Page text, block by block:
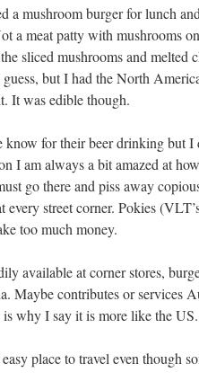
a mushroom burger for lunch
a meat patty with mushrooms
sliced mushrooms and melted
guess, but I had the North
It was edible though.
know for their beer drinking but
I am always a bit amazed at
go there and piss away
every street corner. Pokies
too much money.
available at corner stores,
Maybe contributes or services
why I say it is more like the US.
place to travel even though